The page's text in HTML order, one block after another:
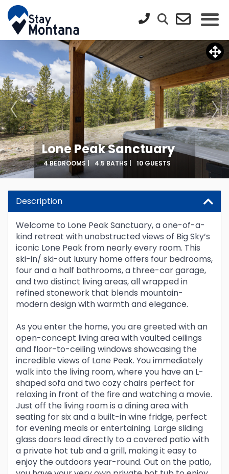
Lone Peak Sanctuary
4 BEDROOMS | 4.5 BATHS | 10 GUESTS
Description
Welcome to Lone Peak Sanctuary, a one-of-a-
kind retreat with unobstructed views of Big Sky’s
iconic Lone Peak from nearly every room. This
ski-in/ ski-out luxury home offers four bedrooms,
four and a half bathrooms, a three-car garage,
and two distinct living areas, all wrapped in
refined stonework that blends mountain-
modern design with warmth and elegance.
As you enter the home, you are greeted with an
open-concept living area with vaulted ceilings
and floor-to-ceiling windows showcasing the
incredible views of Lone Peak. You immediately
walk into the living room, where you have an L-
shaped sofa and two cozy chairs perfect for
relaxing in front of the fire and watching a movie.
Just off the living room is a dining area with
seating for six and a built-in wine fridge, perfect
for evening meals or entertaining. Large sliding
glass doors lead directly to a covered patio with
a private hot tub and a grill, making it easy to
enjoy the outdoors year-round. Out on the patio,